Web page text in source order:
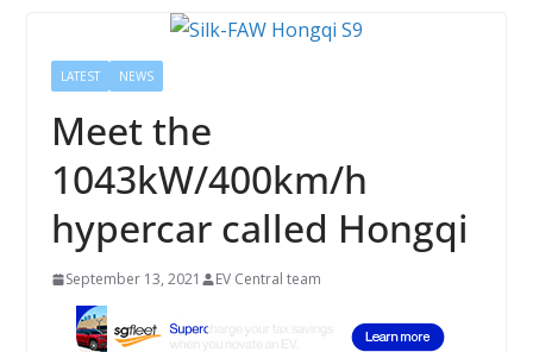
LATEST NEWS
Meet the
1043kW/400km/h
hypercar called Hongqi
September 13, 2021 EV Central team